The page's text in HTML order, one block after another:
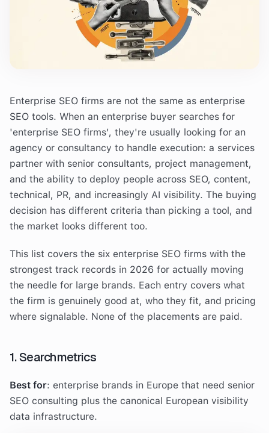
Enterprise SEO firms are not the same as enterprise
SEO tools. When an enterprise buyer searches for
'enterprise SEO firms', they're usually looking for an
agency or consultancy to handle execution: a services
partner with senior consultants, project management,
and the ability to deploy people across SEO, content,
technical, PR, and increasingly AI visibility. The buying
decision has different criteria than picking a tool, and
the market looks different too.
This list covers the six enterprise SEO firms with the
strongest track records in 2026 for actually moving
the needle for large brands. Each entry covers what
the firm is genuinely good at, who they fit, and pricing
where signalable. None of the placements are paid.
1. Searchmetrics
Best for: enterprise brands in Europe that need senior
SEO consulting plus the canonical European visibility
data infrastructure.